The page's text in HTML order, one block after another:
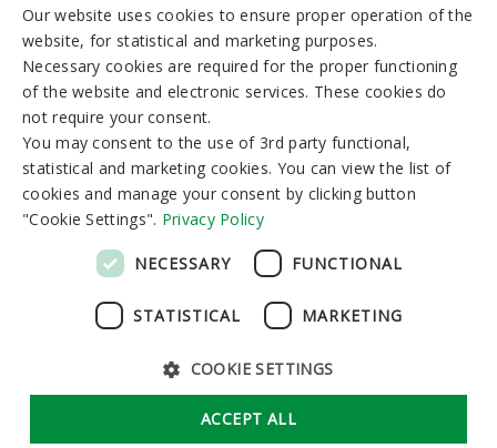
I-V 8:00-19:00 VI-VII 9:00-15:00
Newsletter
GDPR Cookie Settings
LITHUANIAN
GERMAN
ENGLISH
RUSSIAN
Our website uses cookies to ensure proper operation of the
website, for statistical and marketing purposes.
Necessary cookies are required for the proper functioning
of the website and electronic services. These cookies do
not require your consent.
You may consent to the use of 3rd party functional,
statistical and marketing cookies. You can view the list of
cookies and manage your consent by clicking button
"Cookie Settings". Privacy Policy
NECESSARY
STATISTICAL MARKETING
FUNCTIONAL
COOKIE SETTINGS
ACCEPT ALL